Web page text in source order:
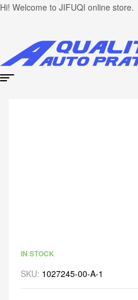
Hi! Welcome to JIFUQI online store.
IN STOCK
SKU: 1027245-00-A-1